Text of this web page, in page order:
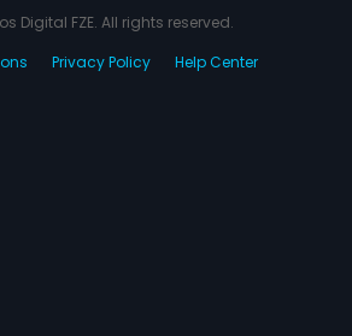
Digital FZE. All rights reserved.
Privacy Policy Help Center